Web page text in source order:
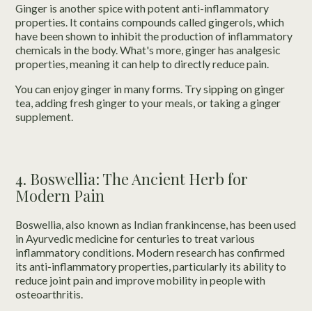
Ginger is another spice with potent anti-inflammatory
properties. It contains compounds called gingerols, which
have been shown to inhibit the production of inflammatory
chemicals in the body. What's more, ginger has analgesic
properties, meaning it can help to directly reduce pain.
You can enjoy ginger in many forms. Try sipping on ginger
tea, adding fresh ginger to your meals, or taking a ginger
supplement.
4. Boswellia: The Ancient Herb for
Modern Pain
Boswellia, also known as Indian frankincense, has been used
in Ayurvedic medicine for centuries to treat various
inflammatory conditions. Modern research has confirmed
its anti-inflammatory properties, particularly its ability to
reduce joint pain and improve mobility in people with
osteoarthritis.